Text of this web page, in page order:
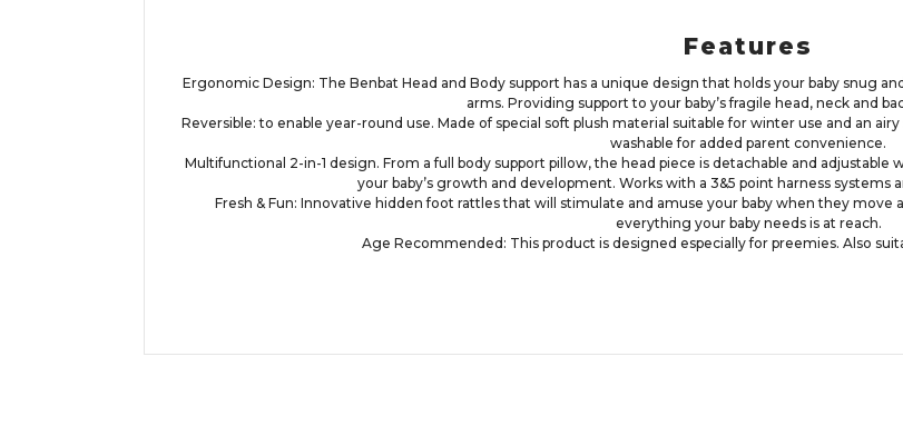
Features
Ergonomic Design: The Benbat Head and Body support has a unique design that holds your baby snug
arms. Providing support to your baby’s fragile head, neck and
Reversible: to enable year-round use. Made of special soft plush material suitable for winter use and an
washable for added parent convenience.
Multifunctional 2-in-1 design. From a full body support pillow, the head piece is detachable and
your baby’s growth and development. Works with a 3&5 point harness systems
Fresh & Fun: Innovative hidden foot rattles that will stimulate and amuse your baby when they move
everything your baby needs is at reach.
Age Recommended: This product is designed especially for preemies. Also